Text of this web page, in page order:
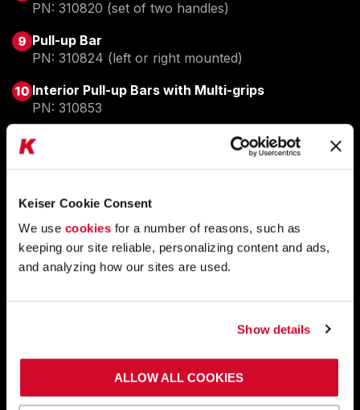
Keiser Cookie Consent
We use cookies for a number of reasons, such as
keeping our site reliable, personalizing content and ads,
and analyzing how our sites are used.
Show details
ALLOW ALL COOKIES
PN: 310820 (set of two handles)
Pull-up Bar
PN: 310824 (left or right mounted)
Interior Pull-up Bars with Multi-grips
PN: 310853
EASY LEASING AVAILABLE.
GET PRICING.
REQUEST PRICING
QUESTIONS?
TALK TO A REPRESENTATIVE
DESIGN, MATERIALS, AND
WORKMANSHIPTHAT LASTS